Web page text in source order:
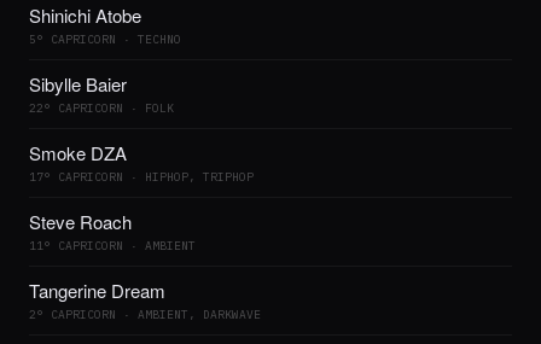
Shinichi Atobe
5° CAPRICORN · TECHNO
Sibylle Baier
22° CAPRICORN · FOLK
Smoke DZA
17° CAPRICORN · HIPHOP, TRIPHOP
Steve Roach
11° CAPRICORN · AMBIENT
Tangerine Dream
2° CAPRICORN · AMBIENT, DARKWAVE